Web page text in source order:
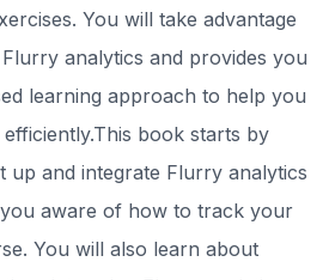
You will take advantage
analytics and provides you
learning approach to help you
book starts by
up and integrate Flurry analytics
aware of how to track your
You will also learn about